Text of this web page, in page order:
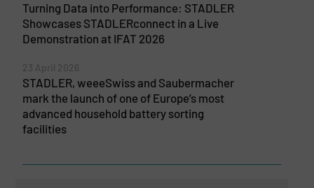
Turning Data into Performance: STADLER
Showcases STADLERconnect in a Live
Demonstration at IFAT 2026
23 April 2026
STADLER, weeeSwiss and Saubermacher
mark the launch of one of Europe’s most
advanced household battery sorting
facilities